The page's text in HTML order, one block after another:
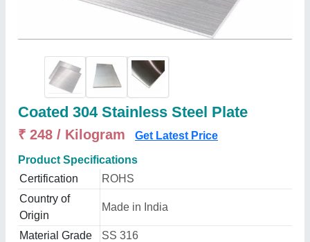
Coated 304 Stainless Steel Plate
₹ 248 / Kilogram Get Latest Price
Product Specifications
Certification
ROHS
Country of
Origin
Made in India
Material Grade
SS 316